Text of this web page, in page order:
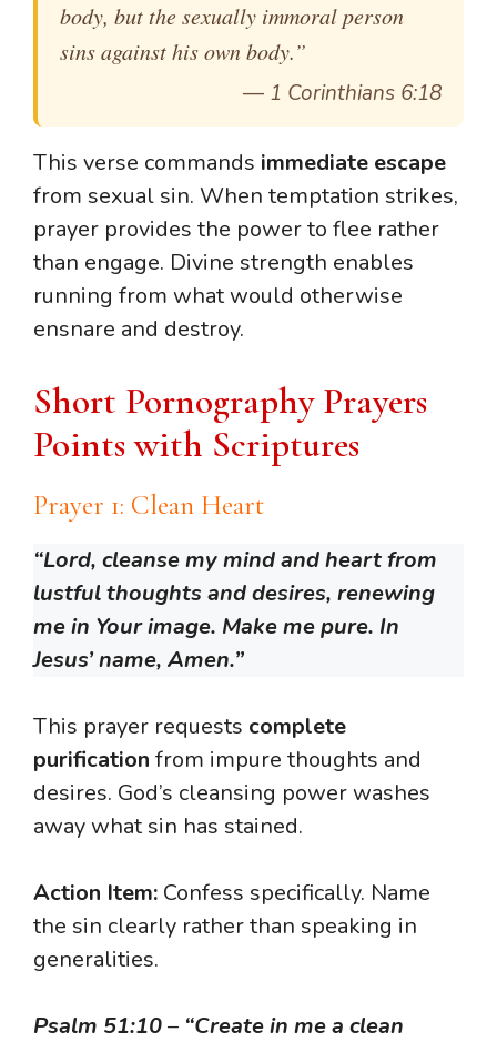
body, but the sexually immoral person
sins against his own body.”
— 1 Corinthians 6:18
This verse commands immediate escape
from sexual sin. When temptation strikes,
prayer provides the power to flee rather
than engage. Divine strength enables
running from what would otherwise
ensnare and destroy.
Short Pornography Prayers
Points with Scriptures
Prayer 1: Clean Heart
“Lord, cleanse my mind and heart from
lustful thoughts and desires, renewing
me in Your image. Make me pure. In
Jesus’ name, Amen.”
This prayer requests complete
purification from impure thoughts and
desires. God’s cleansing power washes
away what sin has stained.
Action Item: Confess specifically. Name
the sin clearly rather than speaking in
generalities.
Psalm 51:10– “Create in me a clean